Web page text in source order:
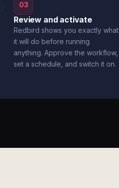
03
Review and activate
Redbird shows you exactly what
it will do before running
anything. Approve the workflow,
set a schedule, and switch it on.